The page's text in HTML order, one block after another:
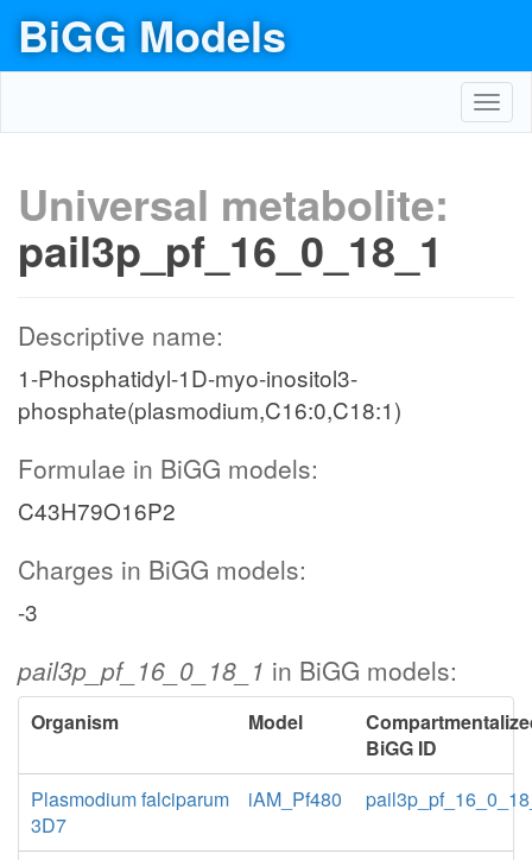
BiGG Models
Universal metabolite:
pail3p_pf_16_0_18_1
Descriptive name:
1-Phosphatidyl-1D-myo-inositol3-
phosphate(plasmodium,C16:0,C18:1)
Formulae in BiGG models:
C43H79O16P2
Charges in BiGG models:
-3
pail3p_pf_16_0_18_1 in BiGG models:
Organism Model
BiGG ID
Plasmodium falciparum
3D7
iAM_Pf480